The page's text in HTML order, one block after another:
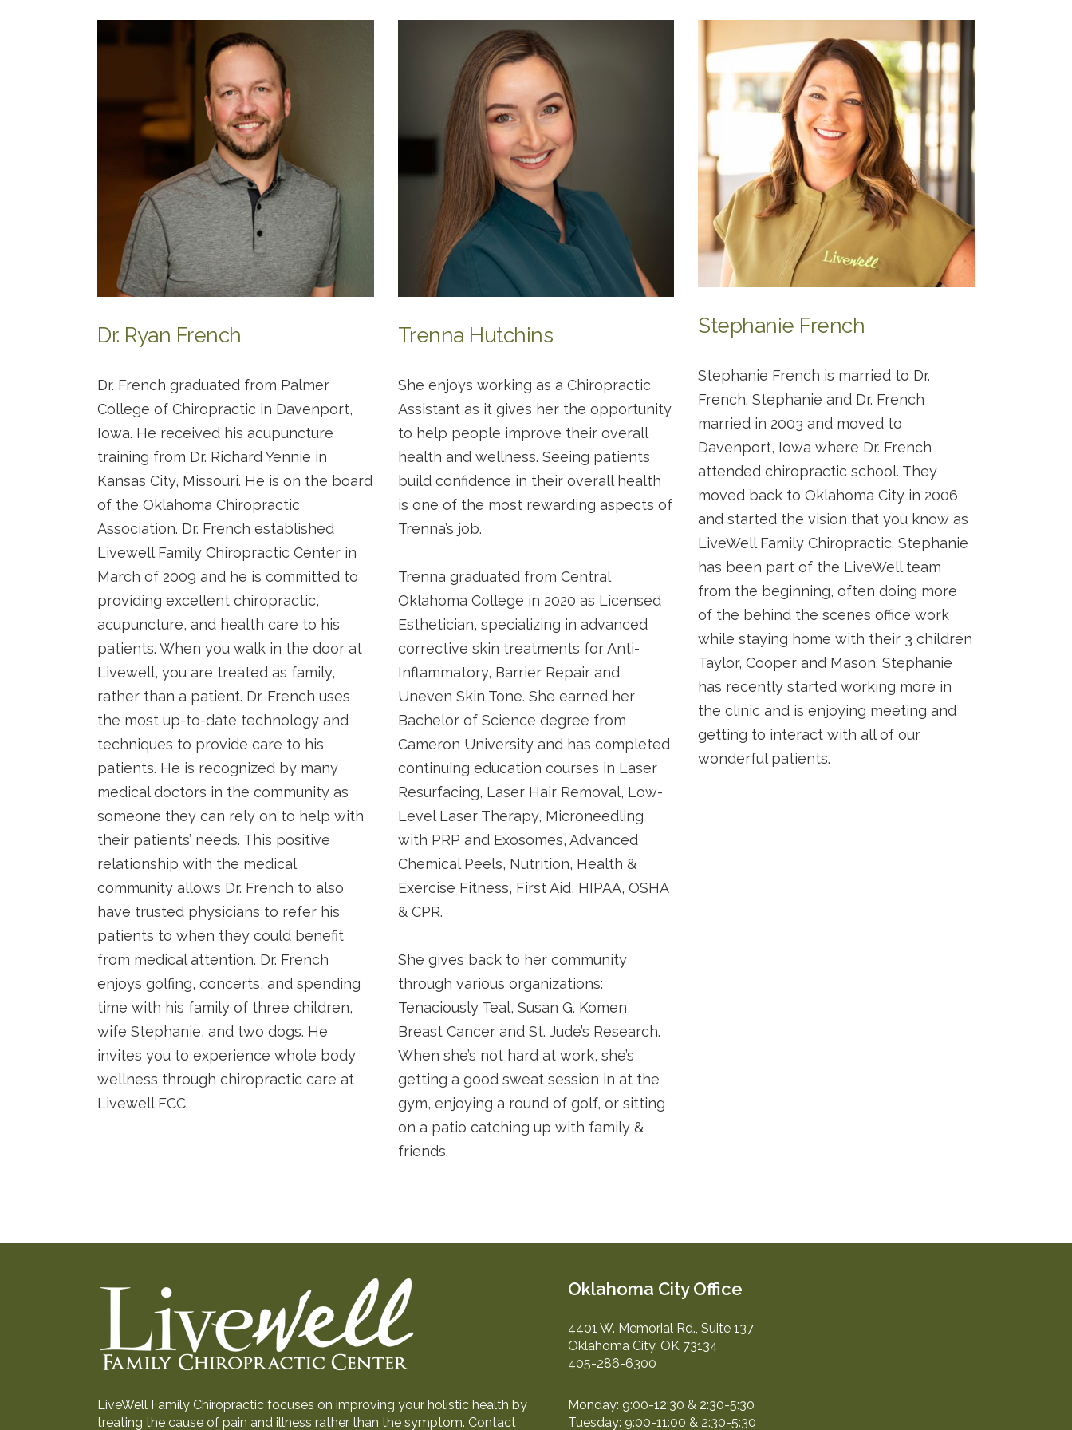
Dr. Ryan French
Dr. French graduated from Palmer
College of Chiropractic in Davenport,
Iowa. He received his acupuncture
training from Dr. Richard Yennie in
Kansas City, Missouri. He is on the board
of the Oklahoma Chiropractic
Association. Dr. French established
Livewell Family Chiropractic Center in
March of 2009 and he is committed to
providing excellent chiropractic,
acupuncture, and health care to his
patients. When you walk in the door at
Livewell, you are treated as family,
rather than a patient. Dr. French uses
the most up-to-date technology and
techniques to provide care to his
patients. He is recognized by many
medical doctors in the community as
someone they can rely on to help with
their patients’ needs. This positive
relationship with the medical
community allows Dr. French to also
have trusted physicians to refer his
patients to when they could benefit
from medical attention. Dr. French
enjoys golfing, concerts, and spending
time with his family of three children,
wife Stephanie, and two dogs. He
invites you to experience whole body
wellness through chiropractic care at
Livewell FCC.
Trenna Hutchins
She enjoys working as a Chiropractic
Assistant as it gives her the opportunity
to help people improve their overall
health and wellness. Seeing patients
build confidence in their overall health
is one of the most rewarding aspects of
Trenna’s job.
Trenna graduated from Central
Oklahoma College in 2020 as Licensed
Esthetician, specializing in advanced
corrective skin treatments for Anti-
Inflammatory, Barrier Repair and
Uneven Skin Tone. She earned her
Bachelor of Science degree from
Cameron University and has completed
continuing education courses in Laser
Resurfacing, Laser Hair Removal, Low-
Level Laser Therapy, Microneedling
with PRP and Exosomes, Advanced
Chemical Peels, Nutrition, Health &
Exercise Fitness, First Aid, HIPAA, OSHA
& CPR.
She gives back to her community
through various organizations:
Tenaciously Teal, Susan G. Komen
Breast Cancer and St. Jude’s Research.
When she’s not hard at work, she’s
getting a good sweat session in at the
gym, enjoying a round of golf, or sitting
on a patio catching up with family &
friends.
Stephanie French
Stephanie French is married to Dr.
French. Stephanie and Dr. French
married in 2003 and moved to
Davenport, Iowa where Dr. French
attended chiropractic school. They
moved back to Oklahoma City in 2006
and started the vision that you know as
LiveWell Family Chiropractic. Stephanie
has been part of the LiveWell team
from the beginning, often doing more
of the behind the scenes office work
while staying home with their 3 children
Taylor, Cooper and Mason. Stephanie
has recently started working more in
the clinic and is enjoying meeting and
getting to interact with all of our
wonderful patients.
LiveWell Family Chiropractic focuses on improving your holistic health by
treating the cause of pain and illness rather than the symptom. Contact
Oklahoma City Office
4401 W. Memorial Rd., Suite 137
Oklahoma City, OK 73134
405-286-6300
Monday: 9:00-12:30 & 2:30-5:30
Tuesday: 9:00-11:00 & 2:30-5:30